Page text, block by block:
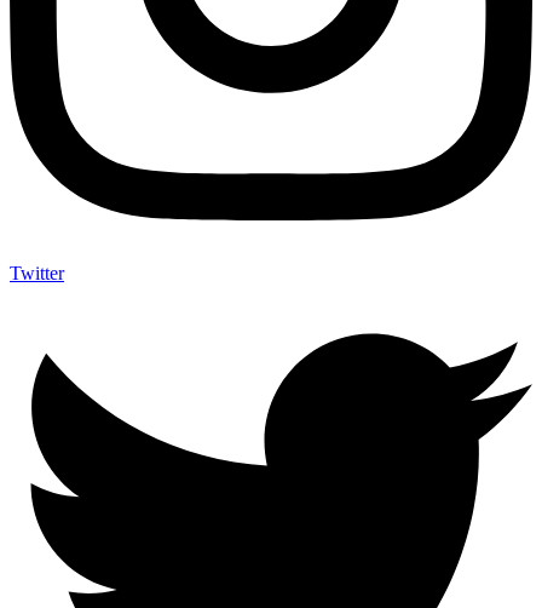
Twitter